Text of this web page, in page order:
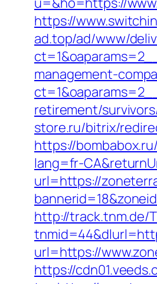
https://
ad.top/ad/www/
management-
retirement/
store.ru/bitrix/
https://
lang=fr-
url=https://
http://track.tnm.de/
url=https://
https://